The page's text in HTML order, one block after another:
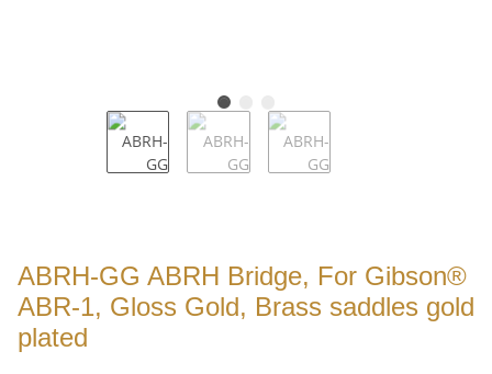
ABRH-GG ABRH Bridge, For Gibson®
ABR-1, Gloss Gold, Brass saddles gold
plated